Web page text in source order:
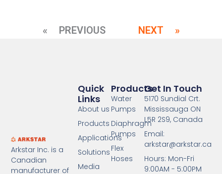
« PREVIOUS NEXT »
Arkstar Inc. is a
Canadian
manufacturer of
Products
Water
Pumps
Diaphragm
Pumps
Flex
Hoses
Quick
Links
About us
Products
Applications
Solutions
Media
Get In Touch
5170 Sundial Crt.
Mississauga ON
L5R 2S9, Canada
Email:
arkstar@arkstar.ca
Hours: Mon-Fri
9:00AM - 5:00PM